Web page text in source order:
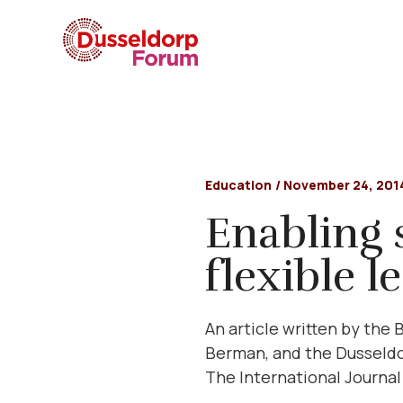
Education / November 24,
Enabling
flexible
An article written by the
Berman, and the
The International